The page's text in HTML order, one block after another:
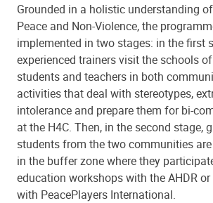
Grounded in a holistic understanding
Peace and Non-Violence, the
implemented in two stages: in the first
experienced trainers visit the schools
students and teachers in both
activities that deal with stereotypes,
intolerance and prepare them for bi-
at the H4C. Then, in the second stage,
students from the two communities
in the buffer zone where they
education workshops with the AHDR
with PeacePlayers International.